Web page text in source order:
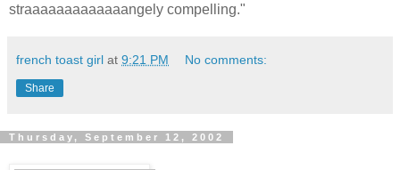
straaaaaaaaaaaaangely compelling."
french toast girl at 9:21 PM No comments:
Share
Thursday, September 12, 2002